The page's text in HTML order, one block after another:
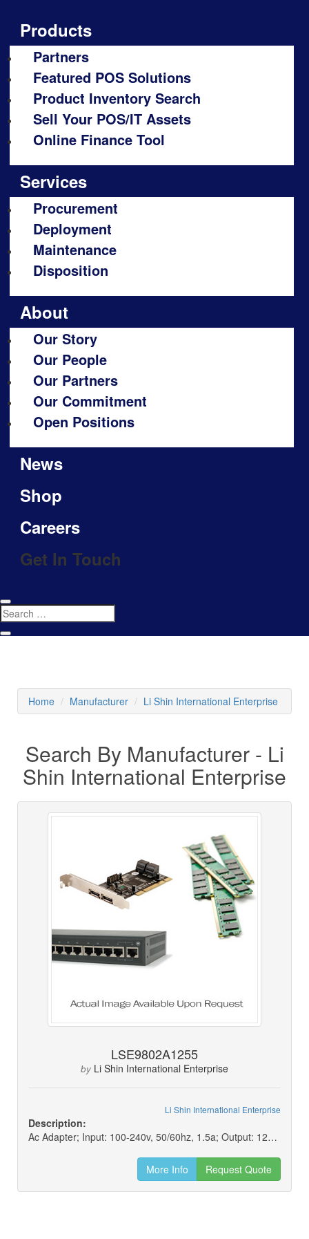
Products
Partners
Featured POS Solutions
Product Inventory Search
Sell Your POS/IT Assets
Online Finance Tool
Services
Procurement
Deployment
Maintenance
Disposition
About
Our Story
Our People
Our Partners
Our Commitment
Open Positions
News
Shop
Careers
Get In Touch
Home Manufacturer Li Shin International Enterprise
Search By Manufacturer - Li
Shin International Enterprise
LSE9802A1255
by Li Shin International Enterprise
Li Shin International Enterprise
Description:
Ac Adapter; Input: 100-240v, 50/60hz, 1.5a; Output: 12v, 4.58a
More Info Request Quote